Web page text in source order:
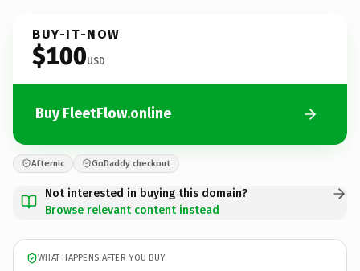
BUY-IT-NOW
$100USD
Buy FleetFlow.online
Afternic GoDaddy checkout
Not interested in buying this domain?
Browse relevant content instead
WHAT HAPPENS AFTER YOU BUY